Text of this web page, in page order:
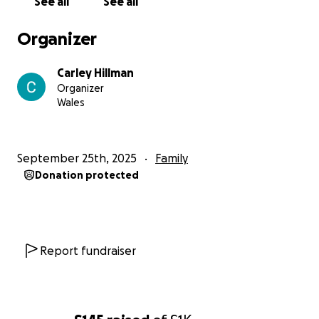
She has NO idea I'm doing this and I'd love to be
able to surprise her during her time of need.
Thank you!!!
Organizer
Carley Hillman
Organizer
Wales
September 25th, 2025 Family
Donation protected
Report fundraiser